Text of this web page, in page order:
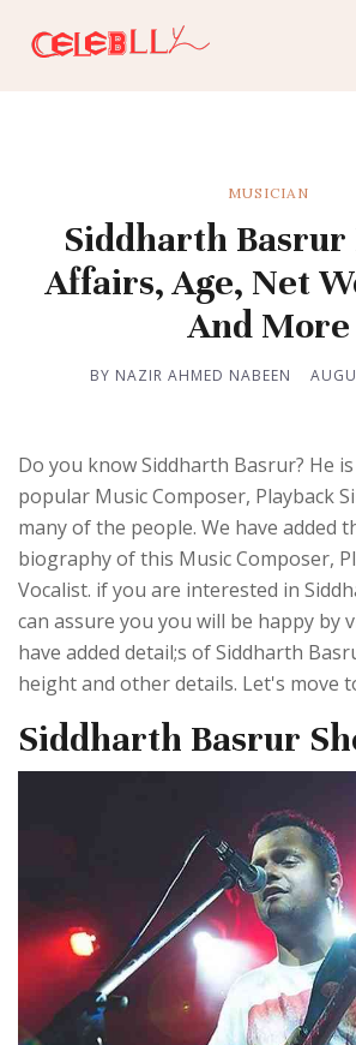
MUSICIAN
Siddharth
Affairs, Age, Net
And More
BY NAZIR AHMED NABEEN
Do you know Siddharth Basrur? He
popular Music Composer, Playback
many of the people. We have added
biography of this Music Composer,
Vocalist. if you are interested in
can assure you you will be happy by
have added detail;s of Siddharth
height and other details. Let's move
Siddharth Basrur